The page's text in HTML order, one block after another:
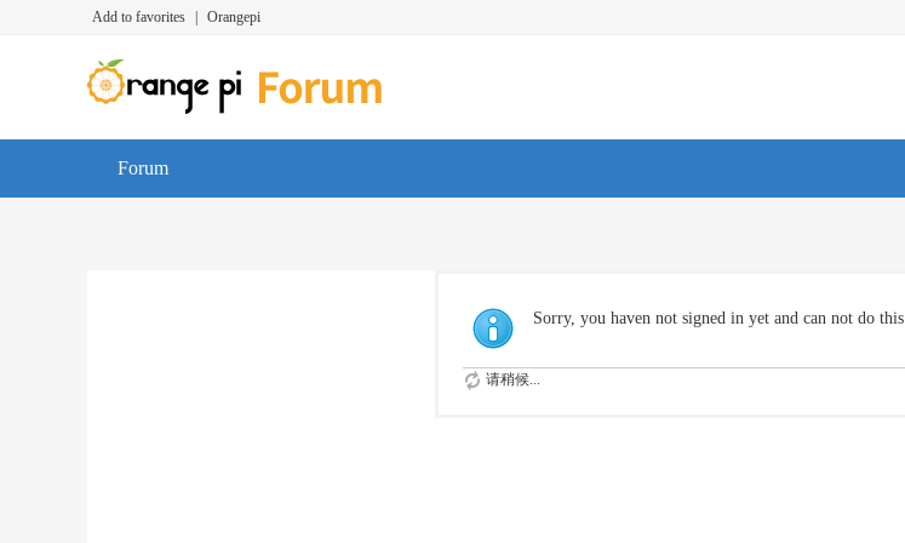
Add to favorites Orangepi
Forum
Sorry, you haven not signed in yet and can not do this
请稍候...